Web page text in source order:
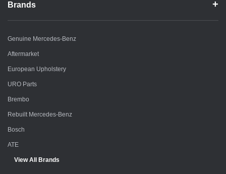
Brands
Genuine Mercedes-Benz
Aftermarket
European Upholstery
URO Parts
Brembo
Rebuilt Mercedes-Benz
Bosch
ATE
View All Brands